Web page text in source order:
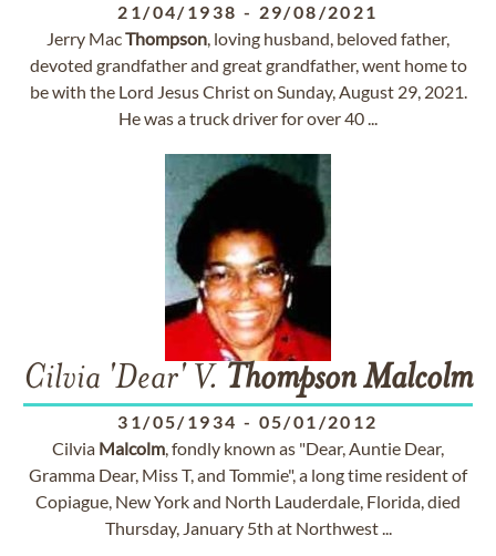
21/04/1938 - 29/08/2021
Jerry MacThompson, loving husband, beloved father,
devoted grandfather and great grandfather, went home to
be with the Lord Jesus Christ on Sunday, August 29, 2021.
He was a truck driver for over 40 ...
Cilvia 'Dear' V. ThompsonMalcolm
31/05/1934 - 05/01/2012
Cilvia Malcolm, fondly known as "Dear, Auntie Dear,
Gramma Dear, Miss T, and Tommie", a long time resident of
Copiague, New York and North Lauderdale, Florida, died
Thursday, January 5th at Northwest ...